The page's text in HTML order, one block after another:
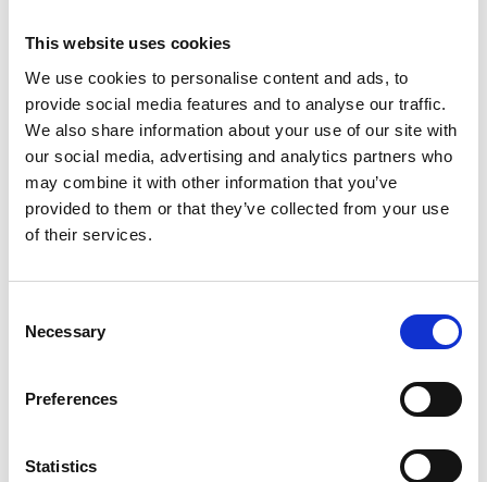
This website uses cookies
We use cookies to personalise content and ads, to
provide social media features and to analyse our traffic.
We also share information about your use of our site with
our social media, advertising and analytics partners who
may combine it with other information that you’ve
provided to them or that they’ve collected from your use
of their services.
Selection
Necessary
Preferences
Statistics